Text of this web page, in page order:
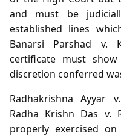
and must be
established lines
Banarsi Parshad v.
certificate must
discretion conferred
Radhakrishna Ayyar
Radha Krishn Das v.
properly exercised